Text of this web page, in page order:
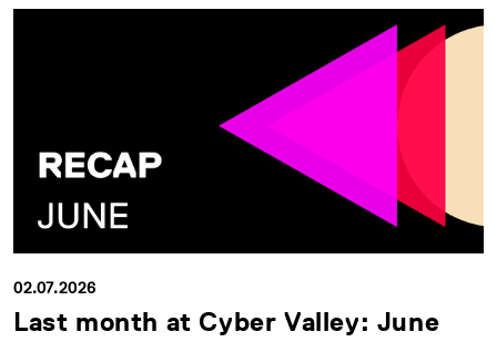
02.07.2026
Last month at Cyber Valley: June